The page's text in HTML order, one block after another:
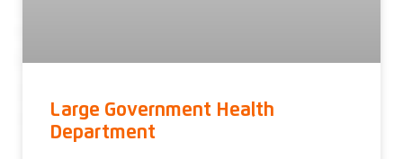
Large Government Health
Department